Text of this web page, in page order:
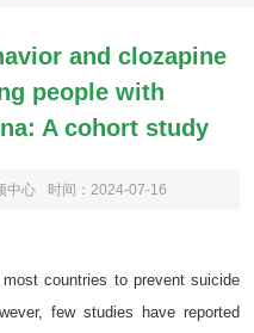
and clozapine
people with
A cohort study
中心 时间：2024-07-16
countries to prevent suicide
few studies have reported